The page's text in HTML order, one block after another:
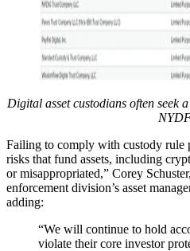
Digital asset custodians often seek
Failing to comply with custody rule
risks that fund assets, including
or misappropriated,” Corey
enforcement division’s asset
adding:
“We will continue to hold
violate their core investor